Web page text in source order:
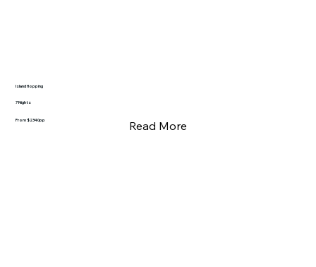
Island Hopping
7 Nights
From $2340pp Read More